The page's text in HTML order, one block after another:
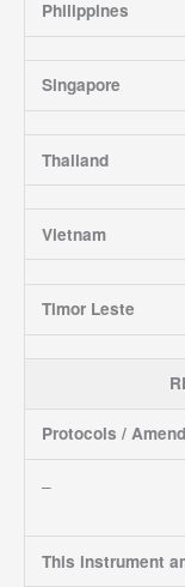
Philippines
Singapore
Thailand
Vietnam
Timor Leste
Protocols /
–
This instrument